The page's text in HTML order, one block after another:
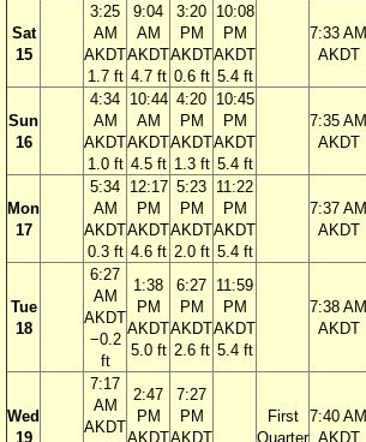
Sat
15
3:25
AM
AKDT
1.7 ft
9:04
AM
AKDT
4.7 ft
3:20
PM
AKDT
0.6 ft
10:08
PM
AKDT
5.4 ft
7:33 AM
AKDT
Sun
16
4:34
AM
AKDT
1.0 ft
10:44
AM
AKDT
4.5 ft
4:20
PM
AKDT
1.3 ft
10:45
PM
AKDT
5.4 ft
7:35 AM
AKDT
Mon
17
5:34
AM
AKDT
0.3 ft
12:17
PM
AKDT
4.6 ft
5:23
PM
AKDT
2.0 ft
11:22
PM
AKDT
5.4 ft
7:37 AM
AKDT
Tue
18
6:27
AM
AKDT
−0.2
ft
1:38
PM
AKDT
5.0 ft
6:27
PM
AKDT
2.6 ft
11:59
PM
AKDT
5.4 ft
7:38 AM
AKDT
Wed
19
7:17
AM
AKDT
2:47
PM
AKDT
7:27
PM
AKDT
First
Quarter
7:40 AM
AKDT